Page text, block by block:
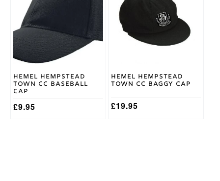
Hemel Hempstead
Town CC Baseball
Cap
£9.95
Hemel Hempstead
Town CC Baggy Cap
£19.95
multiple
variants.
The
options
the
product
page